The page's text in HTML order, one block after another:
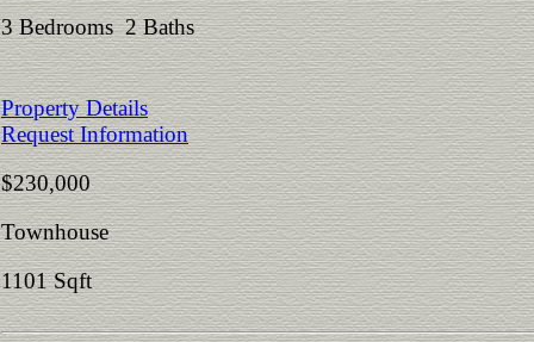
3 Bedrooms 2 Baths
Property Details
Request Information
$230,000
Townhouse
1101 Sqft